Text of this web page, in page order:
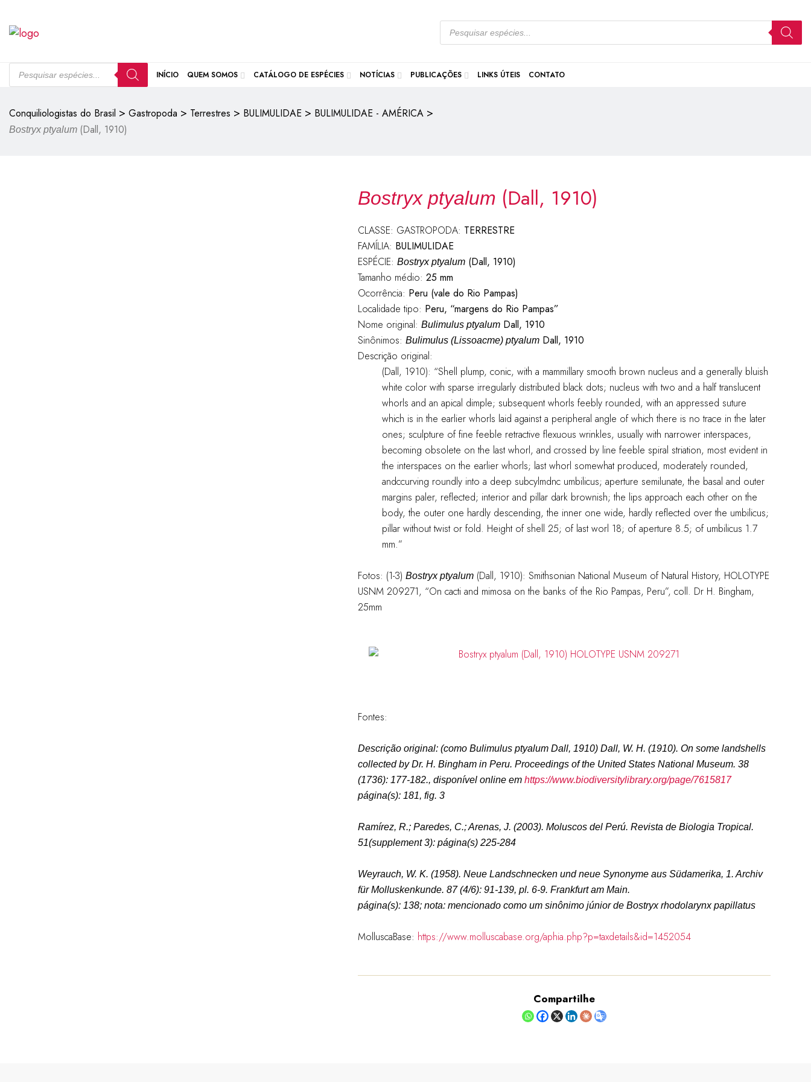
INÍCIO QUEM SOMOS CATÁLOGO DE ESPÉCIES NOTÍCIAS PUBLICAÇÕES LINKS ÚTEIS CONTATO
Conquiliologistas do Brasil > Gastropoda > Terrestres > BULIMULIDAE > BULIMULIDAE - AMÉRICA >
Bostryx ptyalum (Dall, 1910)
Bostryx ptyalum (Dall, 1910)
CLASSE: GASTROPODA: TERRESTRE
FAMÍLIA: BULIMULIDAE
ESPÉCIE: Bostryx ptyalum(Dall, 1910)
Tamanho médio: 25 mm
Ocorrência: Peru (vale do Rio Pampas)
Localidade tipo: Peru, “margens do Rio Pampas”
Nome original: Bulimulus ptyalumDall, 1910
Sinônimos: Bulimulus (Lissoacme) ptyalumDall, 1910
Descrição original:
(Dall, 1910): “Shell plump, conic, with a mammillary smooth brown nucleus and a generally bluish
white color with sparse irregularly distributed black dots; nucleus with two and a half translucent
whorls and an apical dimple; subsequent whorls feebly rounded, with an appressed suture
which is in the earlier whorls laid against a peripheral angle of which there is no trace in the later
ones; sculpture of fine feeble retractive flexuous wrinkles, usually with narrower interspaces,
becoming obsolete on the last whorl, and crossed by line feeble spiral striation, most evident in
the interspaces on the earlier whorls; last whorl somewhat produced, moderately rounded,
andccurving roundly into a deep subcylmdnc umbilicus; aperture semilunate, the basal and outer
margins paler, reflected; interior and pillar dark brownish; the lips approach each other on the
body, the outer one hardly descending, the inner one wide, hardly reflected over the umbilicus;
pillar without twist or fold. Height of shell 25; of last worl 18; of aperture 8.5; of umbilicus 1.7
mm.”
Fotos: (1-3) Bostryx ptyalum(Dall, 1910): Smithsonian National Museum of Natural History, HOLOTYPE
USNM 209271, “On cacti and mimosa on the banks of the Rio Pampas, Peru”, coll. Dr H. Bingham,
25mm
Fontes:
Descrição original: (como Bulimulus ptyalum Dall, 1910) Dall, W. H. (1910). On some landshells
collected by Dr. H. Bingham in Peru. Proceedings of the United States National Museum. 38
(1736): 177-182., disponível online em https://www.biodiversitylibrary.org/page/7615817
página(s): 181, fig. 3
Ramírez, R.; Paredes, C.; Arenas, J. (2003). Moluscos del Perú. Revista de Biologia Tropical.
51(supplement 3): página(s) 225-284
Weyrauch, W. K. (1958). Neue Landschnecken und neue Synonyme aus Südamerika, 1. Archiv
für Molluskenkunde. 87 (4/6): 91-139, pl. 6-9. Frankfurt am Main.
página(s): 138; nota: mencionado como um sinônimo júnior de Bostryx rhodolarynx papillatus
MolluscaBase: https://www.molluscabase.org/aphia.php?p=taxdetails&id=1452054
Compartilhe